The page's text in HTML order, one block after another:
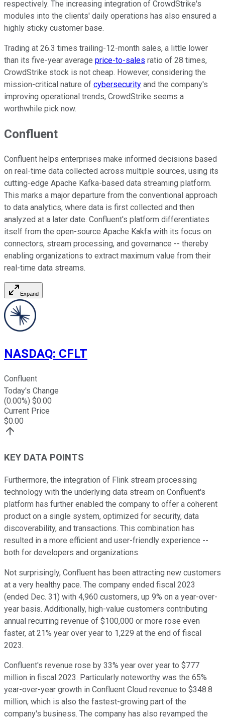
respectively. The increasing integration of CrowdStrike's
modules into the clients' daily operations has also ensured a
highly sticky customer base.
Trading at 26.3 times trailing-12-month sales, a little lower
than its five-year average price-to-sales ratio of 28 times,
CrowdStrike stock is not cheap. However, considering the
mission-critical nature of cybersecurity and the company's
improving operational trends, CrowdStrike seems a
worthwhile pick now.
Confluent
Confluent helps enterprises make informed decisions based
on real-time data collected across multiple sources, using its
cutting-edge Apache Kafka-based data streaming platform.
This marks a major departure from the conventional approach
to data analytics, where data is first collected and then
analyzed at a later date. Confluent's platform differentiates
itself from the open-source Apache Kakfa with its focus on
connectors, stream processing, and governance -- thereby
enabling organizations to extract maximum value from their
real-time data streams.
Expand
NASDAQ: CFLT
Confluent
Today's Change
(0.00%) $0.00
Current Price
$0.00
KEY DATA POINTS
Furthermore, the integration of Flink stream processing
technology with the underlying data stream on Confluent's
platform has further enabled the company to offer a coherent
product on a single system, optimized for security, data
discoverability, and transactions. This combination has
resulted in a more efficient and user-friendly experience --
both for developers and organizations.
Not surprisingly, Confluent has been attracting new customers
at a very healthy pace. The company ended fiscal 2023
(ended Dec. 31) with 4,960 customers, up 9% on a year-over-
year basis. Additionally, high-value customers contributing
annual recurring revenue of $100,000 or more rose even
faster, at 21% year over year to 1,229 at the end of fiscal
2023.
Confluent's revenue rose by 33% year over year to $777
million in fiscal 2023. Particularly noteworthy was the 65%
year-over-year growth in Confluent Cloud revenue to $348.8
million, which is also the fastest-growing part of the
company's business. The company has also revamped the